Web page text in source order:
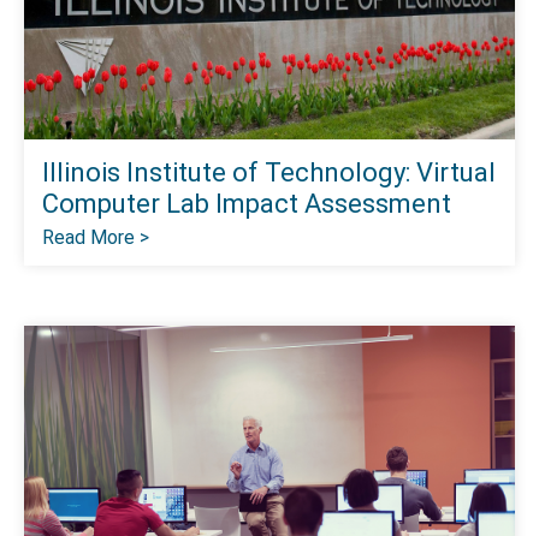
Illinois Institute of Technology: Virtual
Computer Lab Impact Assessment
Read More >